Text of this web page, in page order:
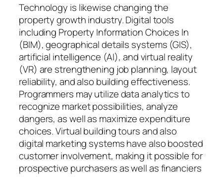
Technology is likewise changing the
property growth industry. Digital tools
including Property Information Choices In
(BIM), geographical details systems (GIS),
artificial intelligence (AI), and virtual reality
(VR) are strengthening job planning, layout
reliability, and also building effectiveness.
Programmers may utilize data analytics to
recognize market possibilities, analyze
dangers, as well as maximize expenditure
choices. Virtual building tours and also
digital marketing systems have also boosted
customer involvement, making it possible for
prospective purchasers as well as financiers